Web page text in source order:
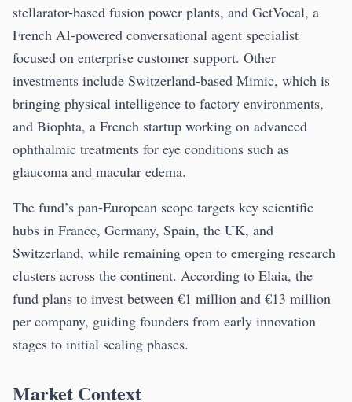
stellarator-based fusion power plants, and GetVocal, a
French AI-powered conversational agent specialist
focused on enterprise customer support. Other
investments include Switzerland-based Mimic, which is
bringing physical intelligence to factory environments,
and Biophta, a French startup working on advanced
ophthalmic treatments for eye conditions such as
glaucoma and macular edema.
The fund’s pan-European scope targets key scientific
hubs in France, Germany, Spain, the UK, and
Switzerland, while remaining open to emerging research
clusters across the continent. According to Elaia, the
fund plans to invest between €1 million and €13 million
per company, guiding founders from early innovation
stages to initial scaling phases.
Market Context